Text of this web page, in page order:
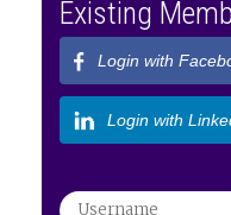
Existing
Login with
Login with